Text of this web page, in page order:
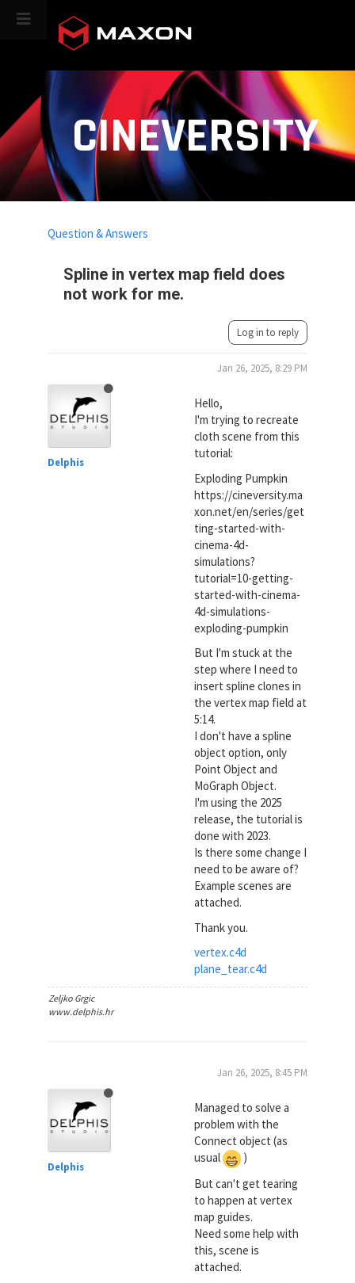
CINEVERSITY
Spline in vertex map field does
not work for me.
Question & Answers
Log in to reply
Delphis
Jan 26, 2025, 8:29 PM
Hello,
I'm trying to recreate
cloth scene from this
tutorial:
Exploding Pumpkin
https://cineversity.ma
xon.net/en/series/get
ting-started-with-
cinema-4d-
simulations?
tutorial=10-getting-
started-with-cinema-
4d-simulations-
exploding-pumpkin
But I'm stuck at the
step where I need to
insert spline clones in
the vertex map field at
5:14.
I don't have a spline
object option, only
Point Object and
MoGraph Object.
I'm using the 2025
release, the tutorial is
done with 2023.
Is there some change I
need to be aware of?
Example scenes are
attached.
Thank you.
vertex.c4d
plane_tear.c4d
Zeljko Grgic
www.delphis.hr
Delphis
Jan 26, 2025, 8:45 PM
Managed to solve a
problem with the
Connect object (as
usual
)
But can't get tearing
to happen at vertex
map guides.
Need some help with
this, scene is
attached.